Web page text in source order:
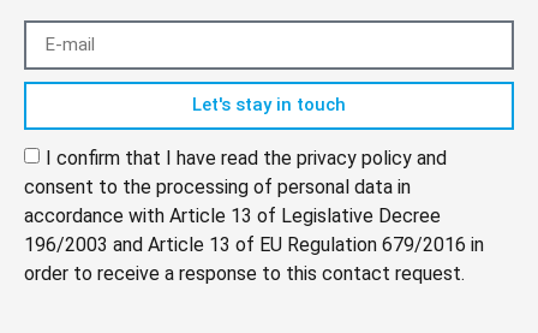
I confirm that I have read the privacy policy and
consent to the processing of personal data in
accordance with Article 13 of Legislative Decree
196/2003 and Article 13 of EU Regulation 679/2016 in
order to receive a response to this contact request.
Let's stay in touch